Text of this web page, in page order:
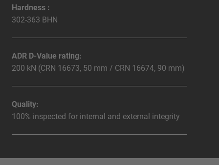
Hardness :
302-363 BHN
ADR D-Value rating:
200 kN (CRN 16673, 50 mm / CRN 16674, 90 mm)
Quality:
100% inspected for internal and external integrity